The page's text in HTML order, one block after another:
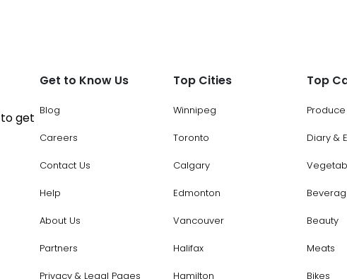
get
Get to Know Us
Blog
Careers
Contact Us
Help
About Us
Partners
Privacy & Legal Pages
Top Cities
Winnipeg
Toronto
Calgary
Edmonton
Vancouver
Halifax
Hamilton
Top
Produce
Diary &
Beauty
Meats
Bikes